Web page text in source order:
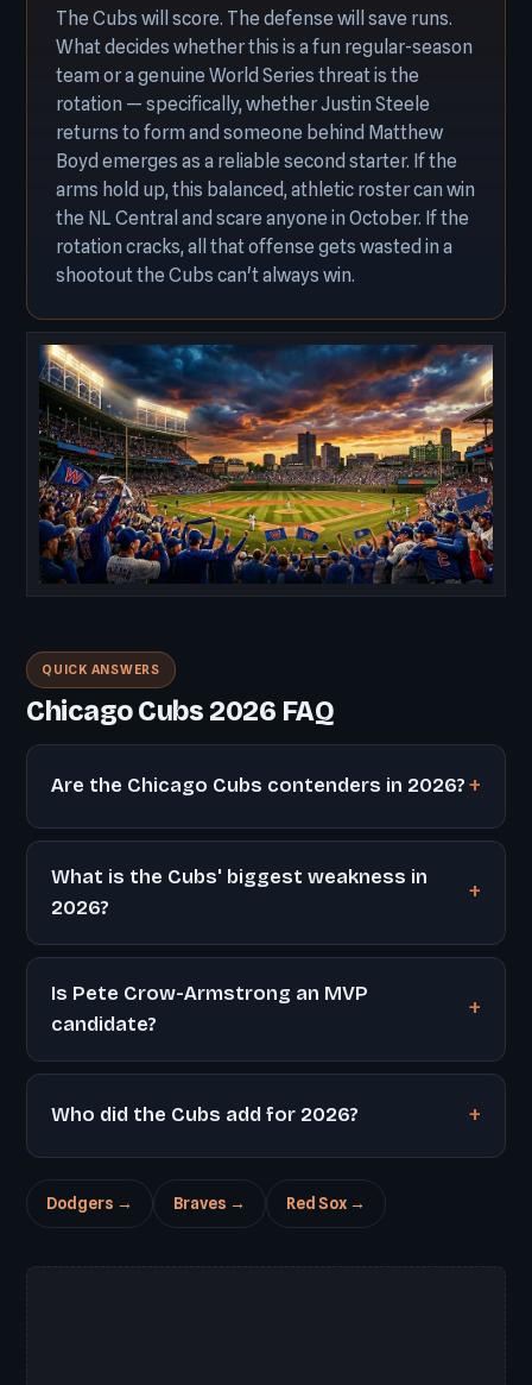
The Cubs will score. The defense will save runs.
What decides whether this is a fun regular-season
team or a genuine World Series threat is the
rotation — specifically, whether Justin Steele
returns to form and someone behind Matthew
Boyd emerges as a reliable second starter. If the
arms hold up, this balanced, athletic roster can win
the NL Central and scare anyone in October. If the
rotation cracks, all that offense gets wasted in a
shootout the Cubs can't always win.
QUICK ANSWERS
Chicago Cubs 2026 FAQ
Are the Chicago Cubs contenders in 2026?
What is the Cubs' biggest weakness in
2026?
Is Pete Crow-Armstrong an MVP
candidate?
Who did the Cubs add for 2026?
Dodgers → Braves → Red Sox →